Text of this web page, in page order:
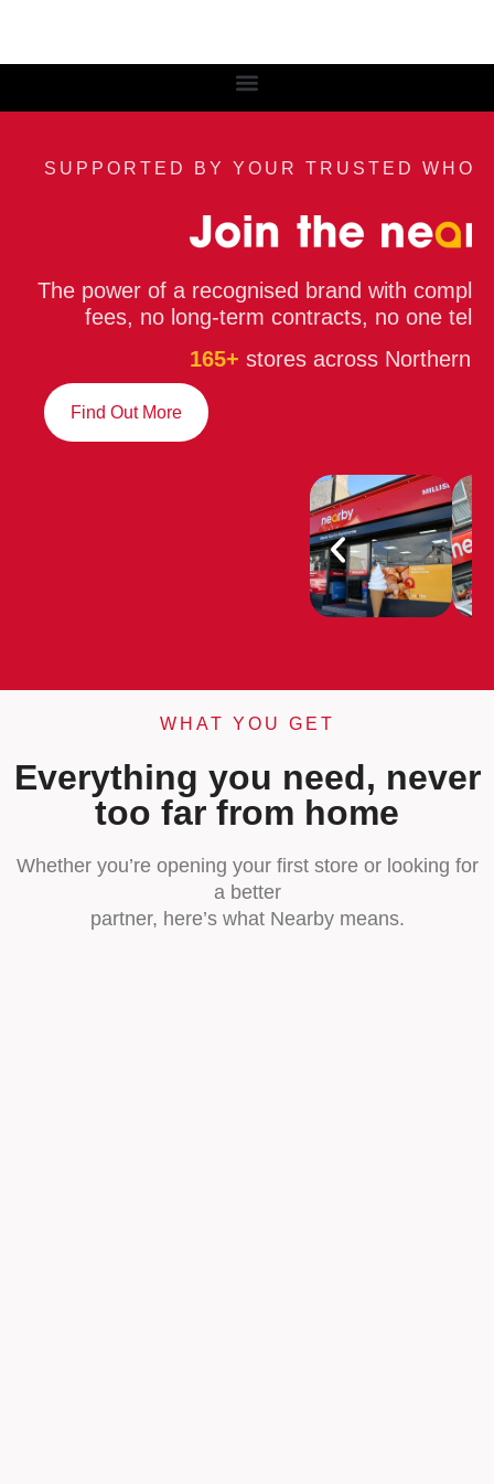
SUPPORTED BY YOUR TRUSTED
The power of a recognised brand with
fees, no long-term contracts, no one
165+ stores across Northern
Find Out More
WHAT YOU GET
Everything you need, never
too far from home
Whether you’re opening your first store or looking for
a better
partner, here’s what Nearby means.